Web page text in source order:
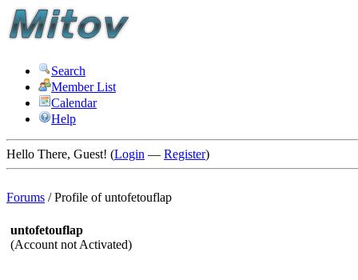
Search
Member List
Calendar
Help
Hello There, Guest! (Login — Register)
Forums /Profile of untofetouflap
untofetouflap
(Account not Activated)